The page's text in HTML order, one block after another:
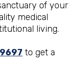
of your
medical
living.
to get a